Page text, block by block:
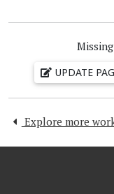
UPDATE
Explore more